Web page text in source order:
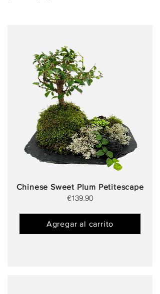
Chinese Sweet Plum Petitescape
€139.90
Agregar al carrito